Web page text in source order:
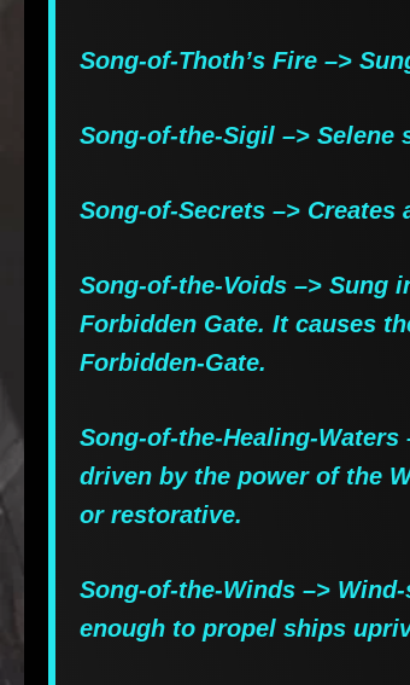
Song-of-Thoth’s Fire –>
Song-of-the-Sigil –>
Song-of-Secrets –> Creates
Song-of-the-Voids –> Sung
Forbidden Gate. It causes
Forbidden-Gate.
Song-of-the-Healing-
driven by the power of the
or restorative.
Song-of-the-Winds –>
enough to propel ships